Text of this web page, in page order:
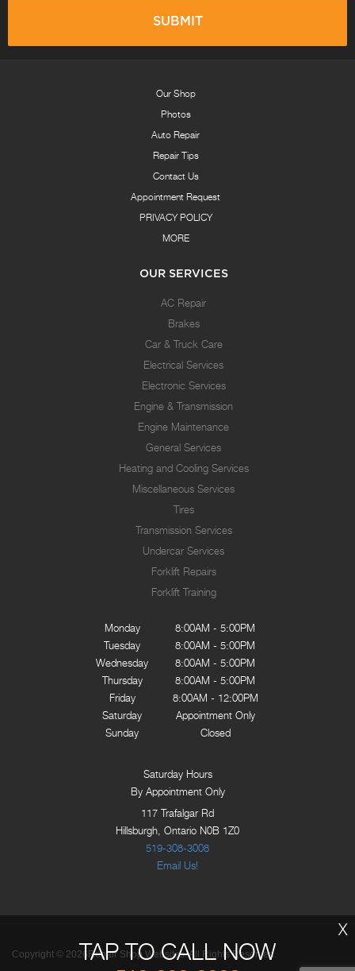
TAP TO CALL NOW
X
Our Shop
Photos
Auto Repair
Repair Tips
Contact Us
Appointment Request
PRIVACY POLICY
MORE
OUR SERVICES
AC Repair
Brakes
Car & Truck Care
Electrical Services
Electronic Services
Engine & Transmission
Engine Maintenance
General Services
Heating and Cooling Services
Miscellaneous Services
Tires
Transmission Services
Undercar Services
Forklift Repairs
Forklift Training
Monday
Tuesday
Wednesday
Thursday
Friday
Saturday
Sunday
8:00AM - 5:00PM
8:00AM - 5:00PM
8:00AM - 5:00PM
8:00AM - 5:00PM
8:00AM - 12:00PM
Appointment Only
Closed
Saturday Hours
By Appointment Only
117 Trafalgar Rd
Hillsburgh, Ontario N0B 1Z0
519-308-3008
Email Us!
Copyright © 2026Repair Shop Websites. All Rights Reserved.